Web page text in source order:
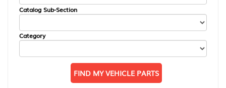
Catalog Sub-Section
Category
FIND MY VEHICLE PARTS